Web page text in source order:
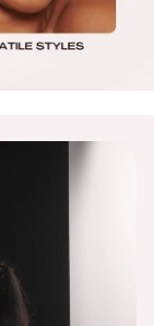
order
for any
you!